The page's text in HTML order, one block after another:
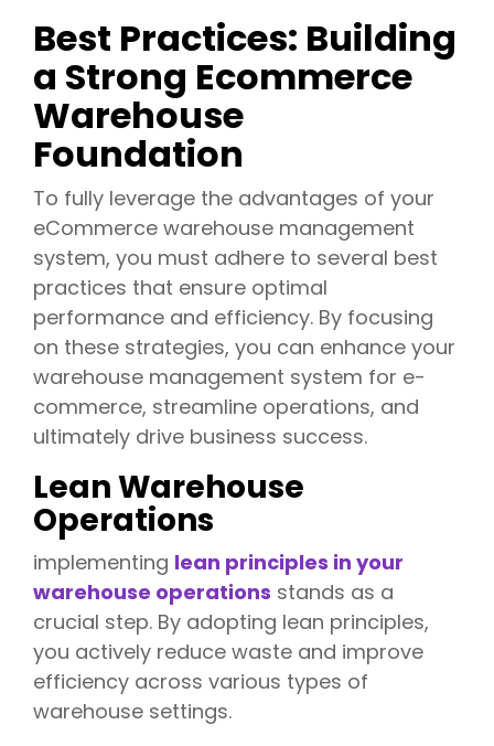
Best Practices: Building
a Strong Ecommerce
Warehouse
Foundation
To fully leverage the advantages of your
eCommerce warehouse management
system, you must adhere to several best
practices that ensure optimal
performance and efficiency. By focusing
on these strategies, you can enhance your
warehouse management system for e-
commerce, streamline operations, and
ultimately drive business success.
Lean Warehouse
Operations
implementing lean principles in your
warehouse operations stands as a
crucial step. By adopting lean principles,
you actively reduce waste and improve
efficiency across various types of
warehouse settings.